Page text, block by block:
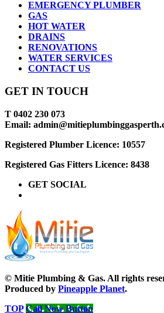
EMERGENCY PLUMBER
GAS
HOT WATER
DRAINS
RENOVATIONS
WATER SERVICES
CONTACT US
GET IN TOUCH
T 0402 230 073
Email:
Registered Plumber Licence: 10557
Registered Gas Fitters Licence: 8438
GET SOCIAL
© Mitie Plumbing & Gas. All rights
Produced by Pineapple Planet.
TOP Call Now Button